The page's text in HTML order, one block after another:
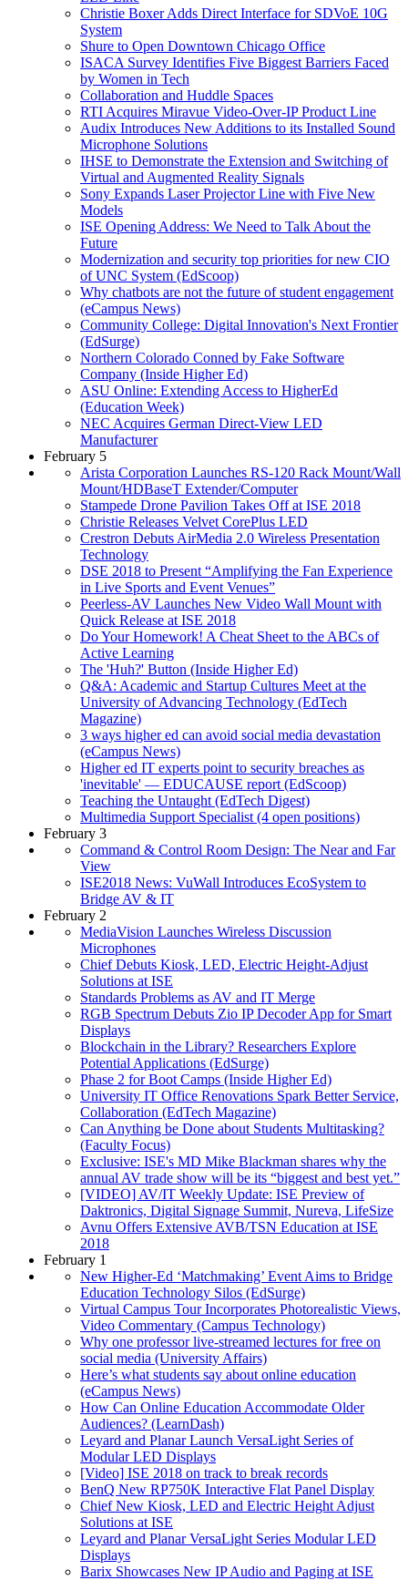
Christie Boxer Adds Direct Interface for SDVoE 10G
System
Shure to Open Downtown Chicago Office
ISACA Survey Identifies Five Biggest Barriers Faced
by Women in Tech
Collaboration and Huddle Spaces
RTI Acquires Miravue Video-Over-IP Product Line
Audix Introduces New Additions to its Installed Sound
Microphone Solutions
IHSE to Demonstrate the Extension and Switching of
Virtual and Augmented Reality Signals
Sony Expands Laser Projector Line with Five New
Models
ISE Opening Address: We Need to Talk About the
Future
Modernization and security top priorities for new CIO
of UNC System (EdScoop)
Why chatbots are not the future of student engagement
(eCampus News)
Community College: Digital Innovation's Next Frontier
(EdSurge)
Northern Colorado Conned by Fake Software
Company (Inside Higher Ed)
ASU Online: Extending Access to HigherEd
(Education Week)
NEC Acquires German Direct-View LED
Manufacturer
February 5
Arista Corporation Launches RS-120 Rack Mount/Wall
Mount/HDBaseT Extender/Computer
Stampede Drone Pavilion Takes Off at ISE 2018
Christie Releases Velvet CorePlus LED
Crestron Debuts AirMedia 2.0 Wireless Presentation
Technology
DSE 2018 to Present “Amplifying the Fan Experience
in Live Sports and Event Venues”
Peerless-AV Launches New Video Wall Mount with
Quick Release at ISE 2018
Do Your Homework! A Cheat Sheet to the ABCs of
Active Learning
The 'Huh?' Button (Inside Higher Ed)
Q&A: Academic and Startup Cultures Meet at the
University of Advancing Technology (EdTech
Magazine)
3 ways higher ed can avoid social media devastation
(eCampus News)
Higher ed IT experts point to security breaches as
'inevitable' — EDUCAUSE report (EdScoop)
Teaching the Untaught (EdTech Digest)
Multimedia Support Specialist (4 open positions)
February 3
Command & Control Room Design: The Near and Far
View
ISE2018 News: VuWall Introduces EcoSystem to
Bridge AV & IT
February 2
MediaVision Launches Wireless Discussion
Microphones
Chief Debuts Kiosk, LED, Electric Height-Adjust
Solutions at ISE
Standards Problems as AV and IT Merge
RGB Spectrum Debuts Zio IP Decoder App for Smart
Displays
Blockchain in the Library? Researchers Explore
Potential Applications (EdSurge)
Phase 2 for Boot Camps (Inside Higher Ed)
University IT Office Renovations Spark Better Service,
Collaboration (EdTech Magazine)
Can Anything be Done about Students Multitasking?
(Faculty Focus)
Exclusive: ISE's MD Mike Blackman shares why the
annual AV trade show will be its “biggest and best yet.”
[VIDEO] AV/IT Weekly Update: ISE Preview of
Daktronics, Digital Signage Summit, Nureva, LifeSize
Avnu Offers Extensive AVB/TSN Education at ISE
2018
February 1
New Higher-Ed ‘Matchmaking’ Event Aims to Bridge
Education Technology Silos (EdSurge)
Virtual Campus Tour Incorporates Photorealistic Views,
Video Commentary (Campus Technology)
Why one professor live-streamed lectures for free on
social media (University Affairs)
Here’s what students say about online education
(eCampus News)
How Can Online Education Accommodate Older
Audiences? (LearnDash)
Leyard and Planar Launch VersaLight Series of
Modular LED Displays
[Video] ISE 2018 on track to break records
BenQ New RP750K Interactive Flat Panel Display
Chief New Kiosk, LED and Electric Height Adjust
Solutions at ISE
Leyard and Planar VersaLight Series Modular LED
Displays
Barix Showcases New IP Audio and Paging at ISE